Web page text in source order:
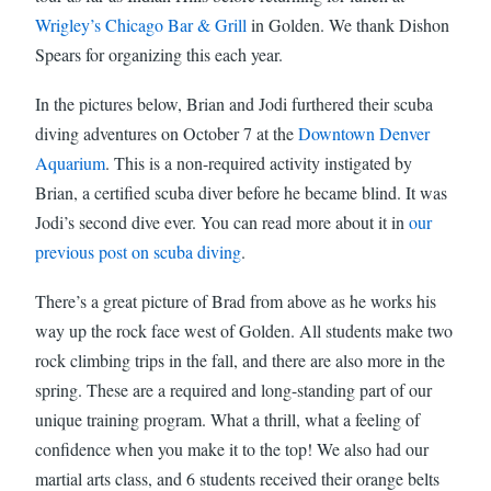
Wrigley’s Chicago Bar & Grill in Golden. We thank Dishon
Spears for organizing this each year.
In the pictures below, Brian and Jodi furthered their scuba
diving adventures on October 7 at theDowntown Denver
Aquarium. This is a non-required activity instigated by
Brian, a certified scuba diver before he became blind. It was
Jodi’s second dive ever. You can read more about it in our
previous post on scuba diving.
There’s a great picture of Brad from above as he works his
way up the rock face west of Golden. All students make two
rock climbing trips in the fall, and there are also more in the
spring. These are a required and long-standing part of our
unique training program. What a thrill, what a feeling of
confidence when you make it to the top! We also had our
martial arts class, and 6 students received their orange belts